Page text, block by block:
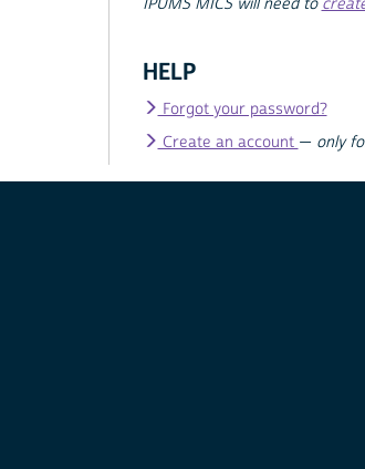
IPUMS MICS will need to
HELP
Forgot your password?
Create an account — only